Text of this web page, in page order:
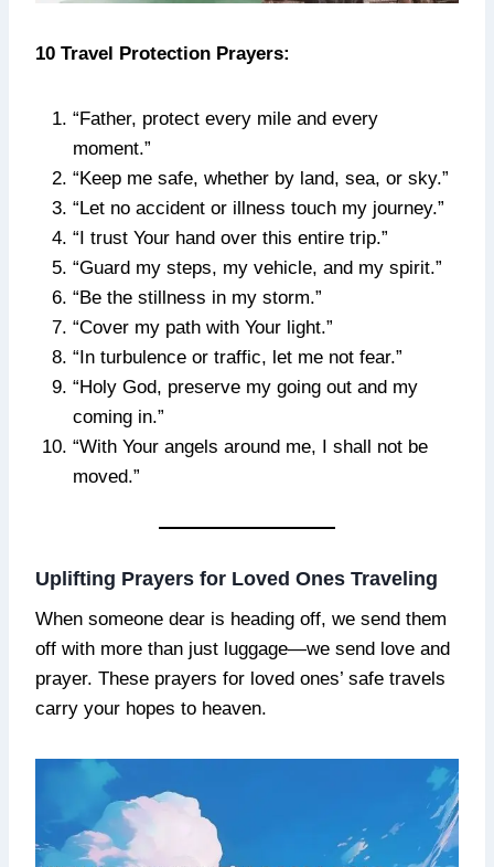
10 Travel Protection Prayers:
“Father, protect every mile and every
moment.”
“Keep me safe, whether by land, sea, or sky.”
“Let no accident or illness touch my journey.”
“I trust Your hand over this entire trip.”
“Guard my steps, my vehicle, and my spirit.”
“Be the stillness in my storm.”
“Cover my path with Your light.”
“In turbulence or traffic, let me not fear.”
“Holy God, preserve my going out and my
coming in.”
“With Your angels around me, I shall not be
moved.”
Uplifting Prayers for Loved Ones Traveling
When someone dear is heading off, we send them
off with more than just luggage—we send love and
prayer. These prayers for loved ones’ safe travels
carry your hopes to heaven.